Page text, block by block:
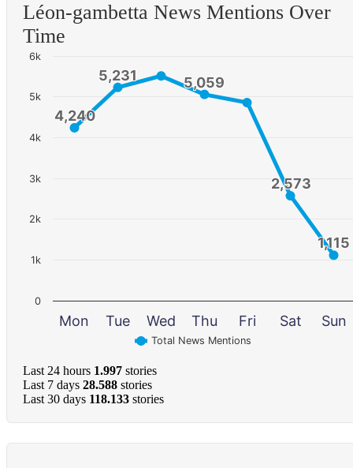
Léon-gambetta News Mentions Over
Time
4,240
4,240
5,231
5,231 5,059
5,059
2,573
2,573
1,115
1,115
Total News Mentions
Mon Tue Wed Thu Fri Sat Sun
0
1k
2k
3k
4k
5k
6k
Last 24 hours 1.997 stories
Last 7 days 28.588 stories
Last 30 days 118.133 stories